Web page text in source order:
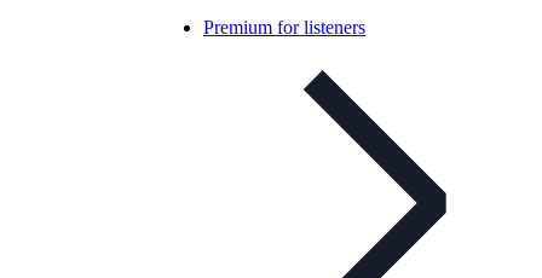
Premium for listeners